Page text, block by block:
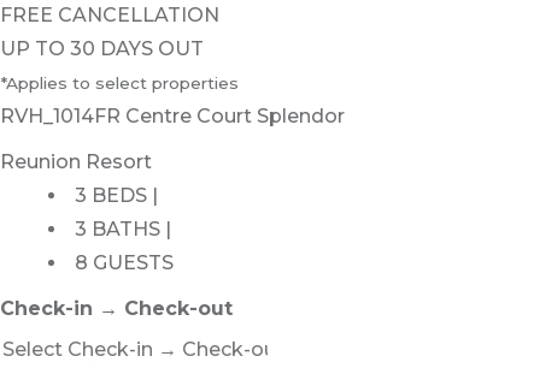
FREE CANCELLATION
UP TO 30 DAYS OUT
*Applies to select properties
RVH_1014FR Centre Court Splendor
Reunion Resort
3 BEDS |
3 BATHS |
8 GUESTS
Check-in → Check-out